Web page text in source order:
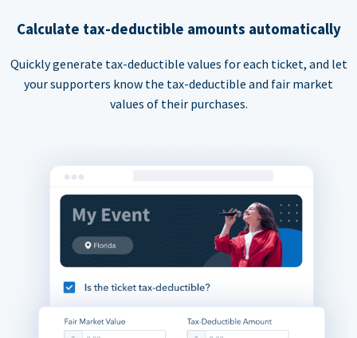
Calculate tax-deductible amounts automatically
Quickly generate tax-deductible values for each ticket, and let
your supporters know the tax-deductible and fair market
values of their purchases.